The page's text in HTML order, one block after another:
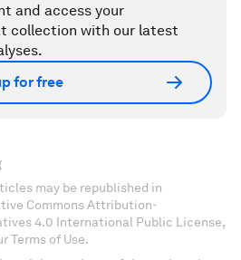
and access your
collection with our latest
for free
may be republished in
Commons Attribution-
4.0 International Public License,
Terms of Use.